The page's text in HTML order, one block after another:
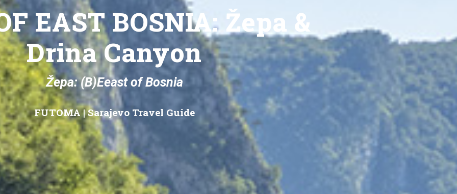
EAST BOSNIA: Žepa &
Drina Canyon
Žepa: (B)Eeast of Bosnia
FUTOMA|Sarajevo Travel Guide